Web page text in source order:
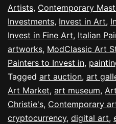
Artists, Contemporary
Investments, Invest in Art,
Invest in Fine Art, Italian
artworks, ModClassic Art
Painters to Invest in,
Tagged art auction, art
Art Market, art museum,
Christie's, Contemporary
cryptocurrency, digital art,